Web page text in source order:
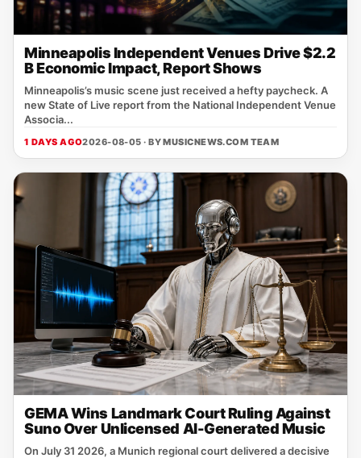
Minneapolis Independent Venues Drive $2.2
B Economic Impact, Report Shows
Minneapolis’s music scene just received a hefty paycheck. A
new State of Live report from the National Independent Venue
Associa...
1 DAYS AGO2026-08-05 · BYMUSICNEWS.COM TEAM
GEMA Wins Landmark Court Ruling Against
Suno Over Unlicensed AI-Generated Music
On July 31 2026, a Munich regional court delivered a decisive